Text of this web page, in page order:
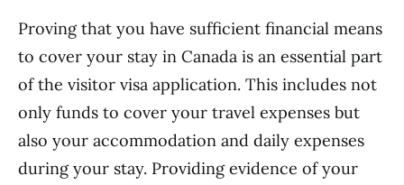
Proving that you have sufficient financial means
to cover your stay in Canada is an essential part
of the visitor visa application. This includes not
only funds to cover your travel expenses but
also your accommodation and daily expenses
during your stay. Providing evidence of your